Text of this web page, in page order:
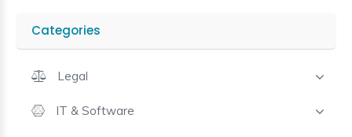
Categories
Legal
IT & Software